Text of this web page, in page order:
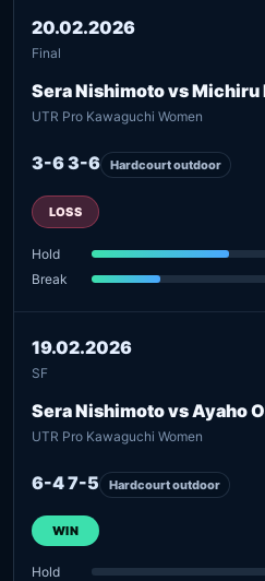
20.02.2026
Final
Sera Nishimoto vs Michiru
UTR Pro Kawaguchi Women
3-6 3-6 Hardcourt outdoor
LOSS
Hold
Break
19.02.2026
SF
Sera Nishimoto vs Ayaho
UTR Pro Kawaguchi Women
6-4 7-5 Hardcourt outdoor
WIN
Hold